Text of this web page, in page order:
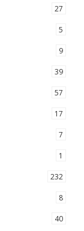
27
5
9
39
57
17
7
1
232
8
40